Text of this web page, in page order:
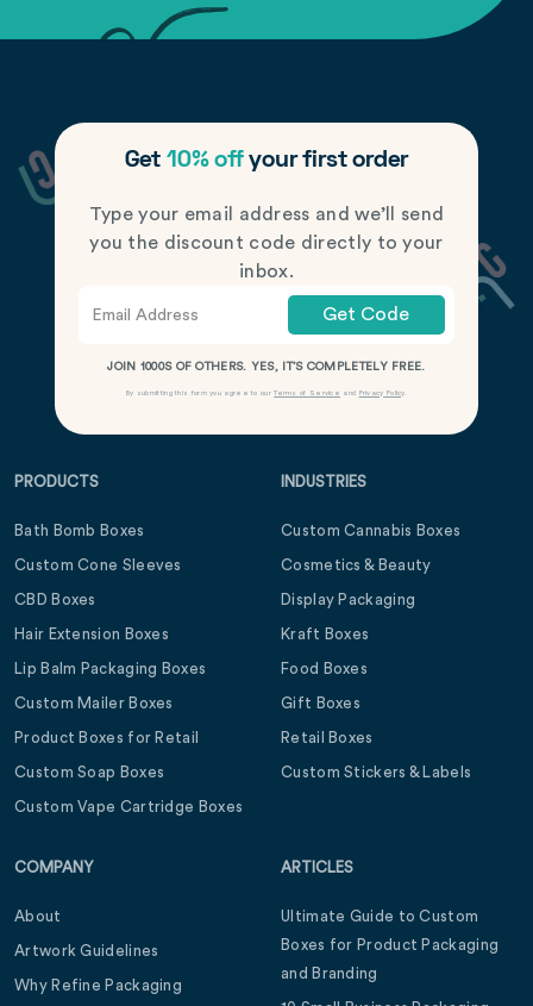
Get 10% offyour first order
Type your email address and we’ll send
you the discount code directly to your
inbox.
Get Code
JOIN 1000S OF OTHERS. YES, IT’S COMPLETELY FREE.
By submitting this form you agree to ourTerms of Service and Privacy Policy.
PRODUCTS
Bath Bomb Boxes
Custom Cone Sleeves
CBD Boxes
Hair Extension Boxes
Lip Balm Packaging Boxes
Custom Mailer Boxes
Product Boxes for Retail
Custom Soap Boxes
Custom Vape Cartridge Boxes
INDUSTRIES
Custom Cannabis Boxes
Cosmetics & Beauty
Display Packaging
Kraft Boxes
Food Boxes
Gift Boxes
Retail Boxes
Custom Stickers & Labels
COMPANY
About
Artwork Guidelines
Why Refine Packaging
ARTICLES
Ultimate Guide to Custom
Boxes for Product Packaging
and Branding